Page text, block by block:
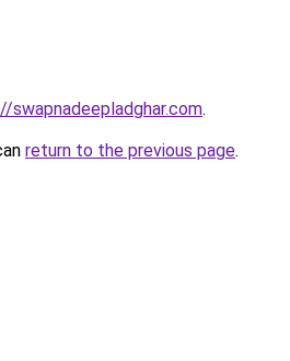
swapnadeepladghar.com.
return to the previous page.